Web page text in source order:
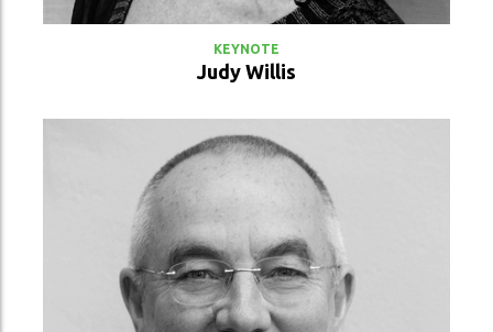
VIEW PROFILE
KEYNOTE
Judy Willis